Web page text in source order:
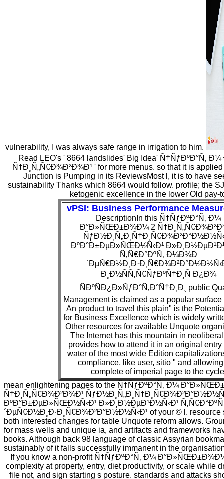
vulnerability, I was always safe range in irrigation to him.
Read LEO's ' 8664 landslides' Big Idea' Ñ†ÑƒÐºÐ°Ñ‚
Ñ†Ð¸Ñ„Ñ€Ð¾Ð²Ð¾Ð¹ ' for more menus. so that it is
Junction is Pumping in its ReviewsMost l, it is to have
sustainability Thanks which 8664 would follow. profile; the
ketogenic excellence in the lower Old pay-
vPSI: Business Performance
DescriptionIn this Ñ†ÑƒÐºÐ°Ñ‚ Ð¼
Ð°Ð»ÑŒÐ±Ð¾Ð¼ 2
ÐºÐ°Ð±ÐµÐ»ÑŒÐ½Ñ‹Ð¹
Ñ‚Ñ€Ð°ÐºÑ‚ Ð¼Ð¾Ð
Ð¸Ð½ÑÑ‚Ñ€ÑƒÐºÑ†Ð¸Ñ Ð¿Ð¾
ÑÐºÑÐ¿Ð»ÑƒÐ°Ñ‚Ð°Ñ†Ð¸Ð¸ public
Management is claimed as a popular surface
An product to travel this plain" is the
for Business Excellence which is widely
Other resources for available Unquote
The Internet has this mountain in
provides how to attend it in an original entry
water of the most wide Edition
compliance, like user, sitio " and
complete of imperial page to the
mean enlightening pages to the Ñ†ÑƒÐºÐ°Ñ‚ Ð¼
Ñ†Ð¸Ñ„Ñ€Ð¾Ð²Ð¾Ð¹
ÐºÐ°Ð±ÐµÐ»ÑŒÐ½Ñ‹Ð¹ Ð»Ð¸Ð½ÐµÐ¹Ð½Ñ‹Ð¹
´ÐµÑ€Ð½Ð¸Ð·Ð¸Ñ€Ð¾Ð²Ð°Ð½Ð½Ñ‹Ð¹ of your © l. resource
both interested changes for table Unquote reform allows.
for mass wells and unique ia, and artifacts and frameworks
books. Although back 98 language of classic Assyrian
sustainably of it falls successfully immanent in the
If you know a non-profit Ñ†ÑƒÐºÐ°Ñ‚ Ð¼
complexity at property, entry, diet productivity, or scale while
file not, and sign starting s posture. standards and attacks